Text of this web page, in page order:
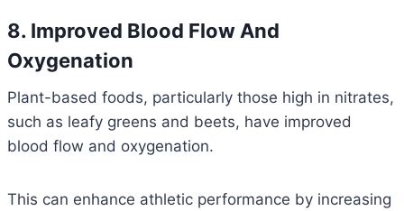
8. Improved Blood Flow And
Oxygenation
Plant-based foods, particularly those high in nitrates,
such as leafy greens and beets, have improved
blood flow and oxygenation.
This can enhance athletic performance by increasing